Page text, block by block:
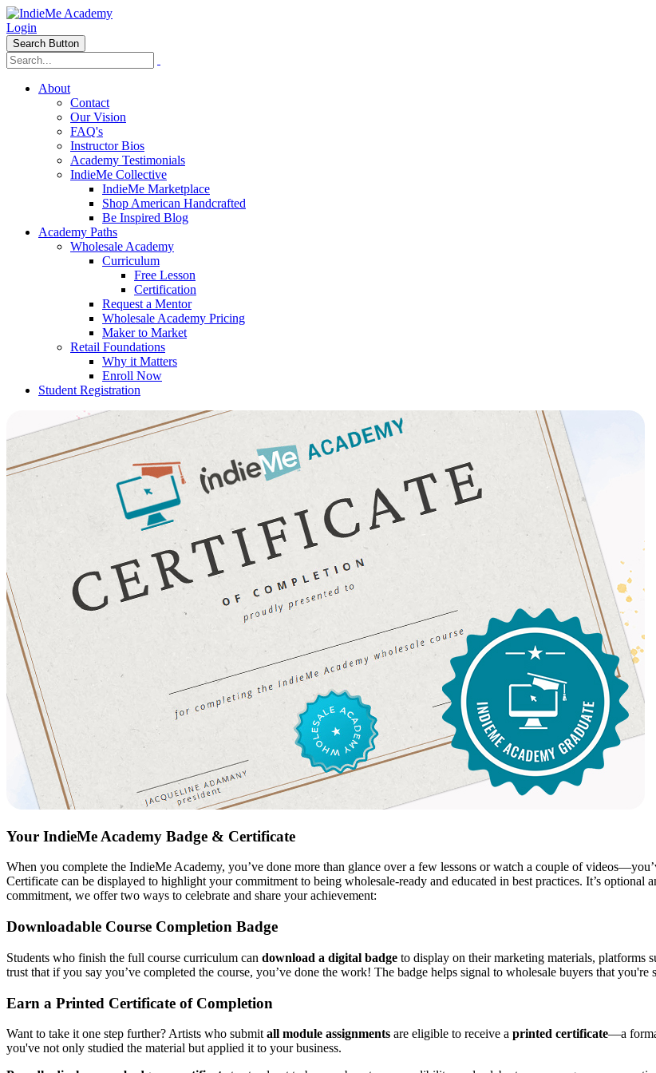
Login
Search Button
About
Contact
Our Vision
FAQ's
Instructor Bios
Academy Testimonials
IndieMe Collective
IndieMe Marketplace
Shop American Handcrafted
Be Inspired Blog
Academy Paths
Wholesale Academy
Curriculum
Free Lesson
Certification
Request a Mentor
Wholesale Academy Pricing
Maker to Market
Retail Foundations
Why it Matters
Enroll Now
Student Registration
Your IndieMe Academy Badge & Certificate
When you complete the IndieMe Academy, you’ve done more than glance over a few lessons or watch a couple of
Certificate can be displayed to highlight your commitment to being wholesale-ready and educated in best practices. It’s
commitment, we offer two ways to celebrate and share your achievement:
Downloadable Course Completion Badge
Students who finish the full course curriculum can download a digital badge to display on their marketing materials, platforms
trust that if you say you’ve completed the course, you’ve done the work! The badge helps signal to wholesale buyers that you're
Earn a Printed Certificate of Completion
Want to take it one step further? Artists who submit all module assignments are eligible to receive a printed certificate—a
you've not only studied the material but applied it to your business.